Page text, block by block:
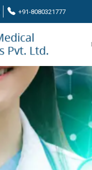
+91-8080321777